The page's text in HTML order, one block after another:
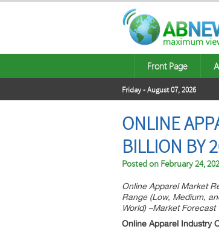
Front Page
Friday - August 07, 2026
ONLINE
BILLION BY
Posted on February 24,
Online Apparel Market
Range (Low, Medium,
World) –Market Forecast
Online Apparel Industry